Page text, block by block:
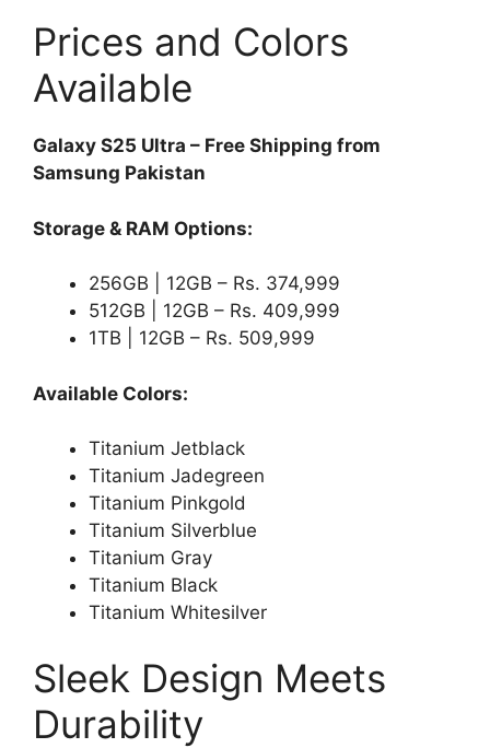
Prices and Colors
Available
Galaxy S25 Ultra – Free Shipping from
Samsung Pakistan
Storage & RAM Options:
256GB | 12GB – Rs. 374,999
512GB | 12GB – Rs. 409,999
1TB | 12GB – Rs. 509,999
Available Colors:
Titanium Jetblack
Titanium Jadegreen
Titanium Pinkgold
Titanium Silverblue
Titanium Gray
Titanium Black
Titanium Whitesilver
Sleek Design Meets
Durability